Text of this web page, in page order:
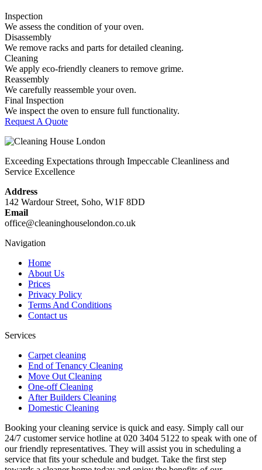
Inspection
We assess the condition of your oven.
Disassembly
We remove racks and parts for detailed cleaning.
Cleaning
We apply eco-friendly cleaners to remove grime.
Reassembly
We carefully reassemble your oven.
Final Inspection
We inspect the oven to ensure full functionality.
Request A Quote
Exceeding Expectations through Impeccable Cleanliness and
Service Excellence
Address
142 Wardour Street, Soho, W1F 8DD
Email
office@cleaninghouselondon.co.uk
Navigation
Home
About Us
Prices
Privacy Policy
Terms And Conditions
Contact us
Services
Carpet cleaning
End of Tenancy Cleaning
Move Out Cleaning
One-off Cleaning
After Builders Cleaning
Domestic Cleaning
Booking your cleaning service is quick and easy. Simply call our
24/7 customer service hotline at 020 3404 5122 to speak with one of
our friendly representatives. They will assist you in scheduling a
service that fits your schedule and budget. Take the first step